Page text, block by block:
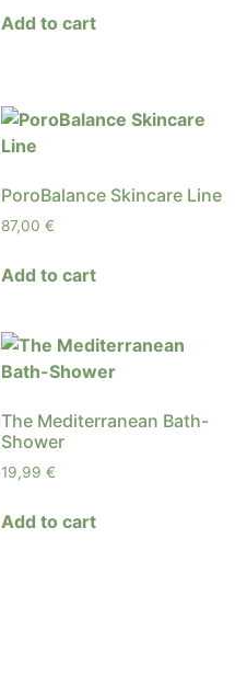
Add to cart
PoroBalance Skincare Line
87,00 €
Add to cart
The Mediterranean Bath-
Shower
19,99 €
Add to cart